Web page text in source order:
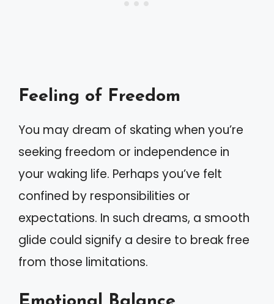
Feeling of Freedom
You may dream of skating when you’re
seeking freedom or independence in
your waking life. Perhaps you’ve felt
confined by responsibilities or
expectations. In such dreams, a smooth
glide could signify a desire to break free
from those limitations.